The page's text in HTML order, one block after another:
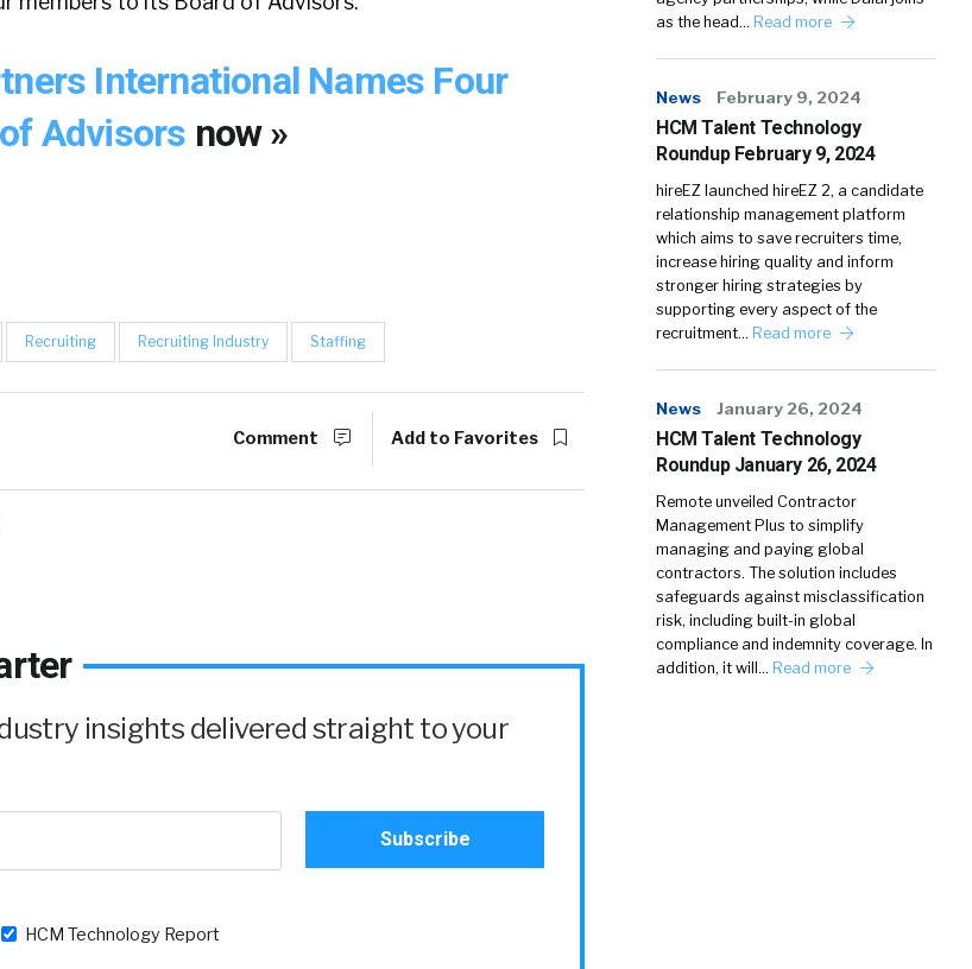
International Names Four
Advisors now »
Recruiting Recruiting Industry Staffing
Comment Add to Favorites
insights delivered straight to your
HCM Technology Report
as the head… Read more
News February 9, 2024
HCM Talent Technology
Roundup February 9, 2024
hireEZ launched hireEZ 2, a candidate
relationship management platform
which aims to save recruiters time,
increase hiring quality and inform
stronger hiring strategies by
supporting every aspect of the
recruitment… Read more
News January 26, 2024
HCM Talent Technology
Roundup January 26, 2024
Remote unveiled Contractor
Management Plus to simplify
managing and paying global
contractors. The solution includes
safeguards against misclassification
risk, including built-in global
compliance and indemnity coverage. In
addition, it will… Read more